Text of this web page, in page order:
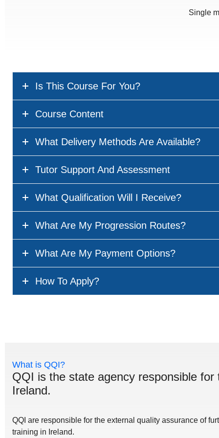
Single
Is This Course For You?
Course Content
What Delivery Methods Are Available?
Tutor Support And Assessment
What Qualification Will I Receive?
What Are My Progression Routes?
What Are My Payment Options?
How To Apply?
What is QQI?
QQI is the state agency responsible
Ireland.
QQI are responsible for the external quality assurance of
training in Ireland.